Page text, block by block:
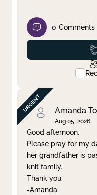
0 Comments
Amanda
Aug 05, 2026
Good afternoon,
Please pray for my
her grandfather is
knit family.
Thank you.
-Amanda